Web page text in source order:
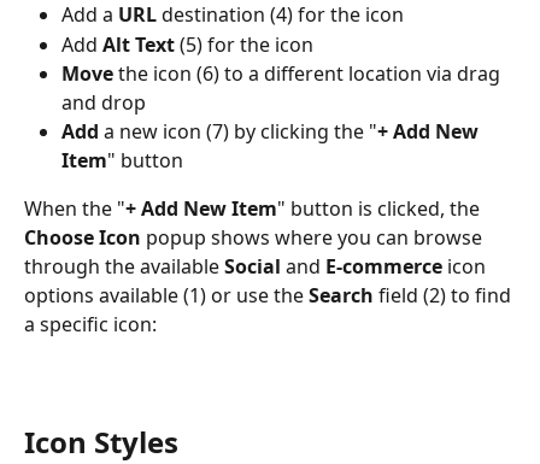
Add a URL destination (4) for the icon
Add Alt Text (5) for the icon
Move the icon (6) to a different location via drag
and drop
Add a new icon (7) by clicking the "+ Add New
Item" button
When the "+ Add New Item" button is clicked, the
Choose Icon popup shows where you can browse
through the available Social and E-commerce icon
options available (1) or use the Search field (2) to find
a specific icon:
Icon Styles